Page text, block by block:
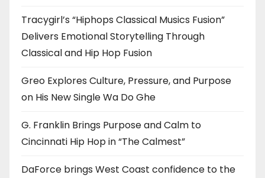
Tracygirl’s “Hiphops Classical Musics Fusion”
Delivers Emotional Storytelling Through
Classical and Hip Hop Fusion
Greo Explores Culture, Pressure, and Purpose
on His New Single Wa Do Ghe
G. Franklin Brings Purpose and Calm to
Cincinnati Hip Hop in “The Calmest”
DaForce brings West Coast confidence to the